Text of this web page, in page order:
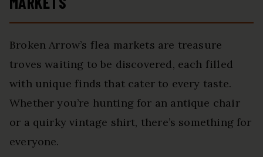
Broken Arrow’s flea markets are treasure
troves waiting to be discovered, each filled
with unique finds that cater to every taste.
Whether you’re hunting for an antique chair
or a quirky vintage shirt, there’s something for
everyone.